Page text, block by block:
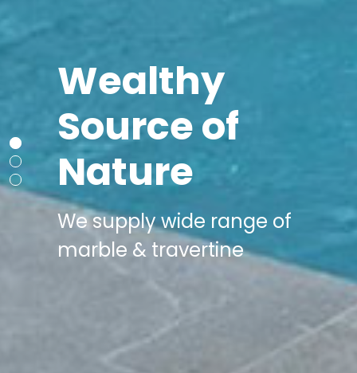
Wealthy
Source of
Nature
We supply wide range of
marble & travertine